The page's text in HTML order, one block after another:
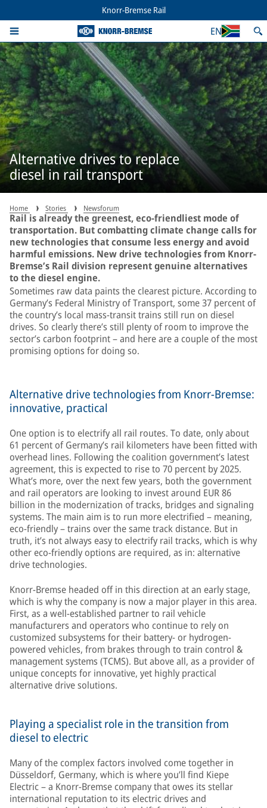
Knorr-Bremse Rail
EN
Alternative drives to replace
diesel in rail transport
Home Stories Newsforum
Rail is already the greenest, eco-friendliest mode of
transportation. But combatting climate change calls for
new technologies that consume less energy and avoid
harmful emissions. New drive technologies from Knorr-
Bremse’s Rail division represent genuine alternatives
to the diesel engine.
Sometimes raw data paints the clearest picture. According to
Germany’s Federal Ministry of Transport, some 37 percent of
the country’s local mass-transit trains still run on diesel
drives. So clearly there’s still plenty of room to improve the
sector’s carbon footprint – and here are a couple of the most
promising options for doing so.
Alternative drive technologies from Knorr-Bremse:
innovative, practical
One option is to electrify all rail routes. To date, only about
61 percent of Germany’s rail kilometers have been fitted with
overhead lines. Following the coalition government’s latest
agreement, this is expected to rise to 70 percent by 2025.
What’s more, over the next few years, both the government
and rail operators are looking to invest around EUR 86
billion in the modernization of tracks, bridges and signaling
systems. The main aim is to run more electrified – meaning,
eco-friendly – trains over the same track distance. But in
truth, it’s not always easy to electrify rail tracks, which is why
other eco-friendly options are required, as in: alternative
drive technologies.
Knorr-Bremse headed off in this direction at an early stage,
which is why the company is now a major player in this area.
First, as a well-established partner to rail vehicle
manufacturers and operators who continue to rely on
customized subsystems for their battery- or hydrogen-
powered vehicles, from brakes through to train control &
management systems (TCMS). But above all, as a provider of
unique concepts for innovative, yet highly practical
alternative drive solutions.
Playing a specialist role in the transition from
diesel to electric
Many of the complex factors involved come together in
Düsseldorf, Germany, which is where you’ll find Kiepe
Electric – a Knorr-Bremse company that owes its stellar
international reputation to its electric drives and